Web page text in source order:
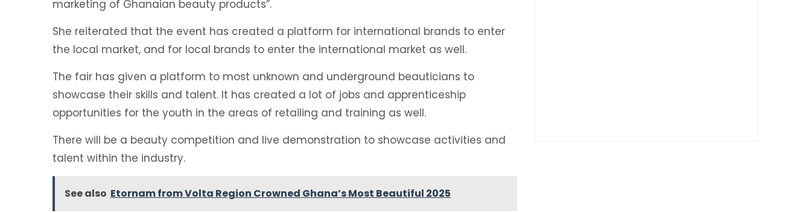
marketing of Ghanaian beauty products”.
She reiterated that the event has created a platform for international brands to enter
the local market, and for local brands to enter the international market as well.
The fair has given a platform to most unknown and underground beauticians to
showcase their skills and talent. It has created a lot of jobs and apprenticeship
opportunities for the youth in the areas of retailing and training as well.
There will be a beauty competition and live demonstration to showcase activities and
talent within the industry.
See also Etornam from Volta Region Crowned Ghana’s Most Beautiful 2025